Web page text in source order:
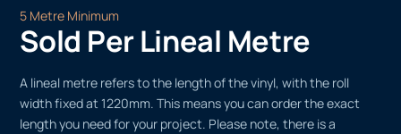
5 Metre Minimum
Sold Per Lineal Metre
A lineal metre refers to the length of the vinyl, with the roll
width fixed at 1220mm. This means you can order the exact
length you need for your project. Please note, there is a